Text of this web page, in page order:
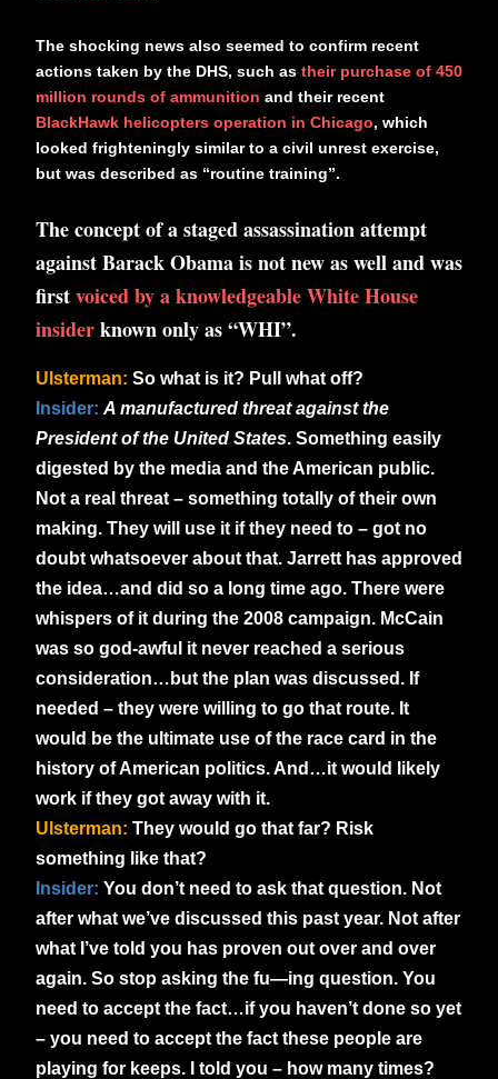
The shocking news also seemed to confirm recent
actions taken by the DHS, such as their purchase of 450
million rounds of ammunition and their recent
BlackHawk helicopters operation in Chicago, which
looked frighteningly similar to a civil unrest exercise,
but was described as “routine training”.
The concept of a staged assassination attempt
against Barack Obama is not new as well and was
firstvoiced by a knowledgeable White House
insiderknown only as “WHI”.
Ulsterman: So what is it? Pull what off?
Insider: A manufactured threat against the
President of the United States. Something easily
digested by the media and the American public.
Not a real threat – something totally of their own
making. They will use it if they need to – got no
doubt whatsoever about that. Jarrett has approved
the idea…and did so a long time ago. There were
whispers of it during the 2008 campaign. McCain
was so god-awful it never reached a serious
consideration…but the plan was discussed. If
needed – they were willing to go that route. It
would be the ultimate use of the race card in the
history of American politics. And…it would likely
work if they got away with it.
Ulsterman: They would go that far? Risk
something like that?
Insider: You don’t need to ask that question. Not
after what we’ve discussed this past year. Not after
what I’ve told you has proven out over and over
again. So stop asking the fu—ing question. You
need to accept the fact…if you haven’t done so yet
– you need to accept the fact these people are
playing for keeps. I told you – how many times?